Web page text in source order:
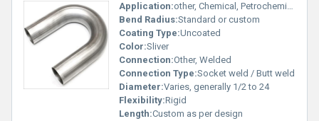
Application:other, Chemical, Petrochemical, Oil & Gas
Bend Radius:Standard or custom
Coating Type:Uncoated
Color:Sliver
Connection:Other, Welded
Connection Type:Socket weld / Butt weld
Diameter:Varies, generally 1/2 to 24
Flexibility:Rigid
Length:Custom as per design